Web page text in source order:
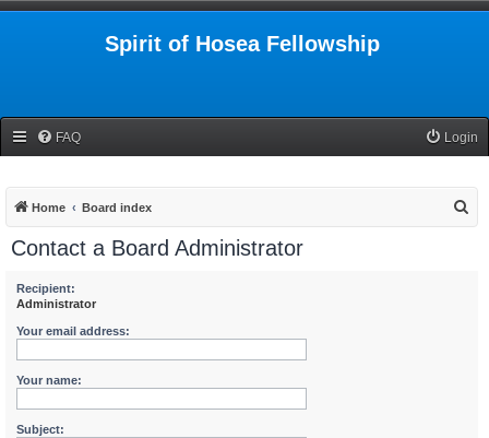
Spirit of Hosea Fellowship
FAQ Login
Home Board index
Contact a Board Administrator
Recipient:
Administrator
Your email address:
Your name:
Subject: